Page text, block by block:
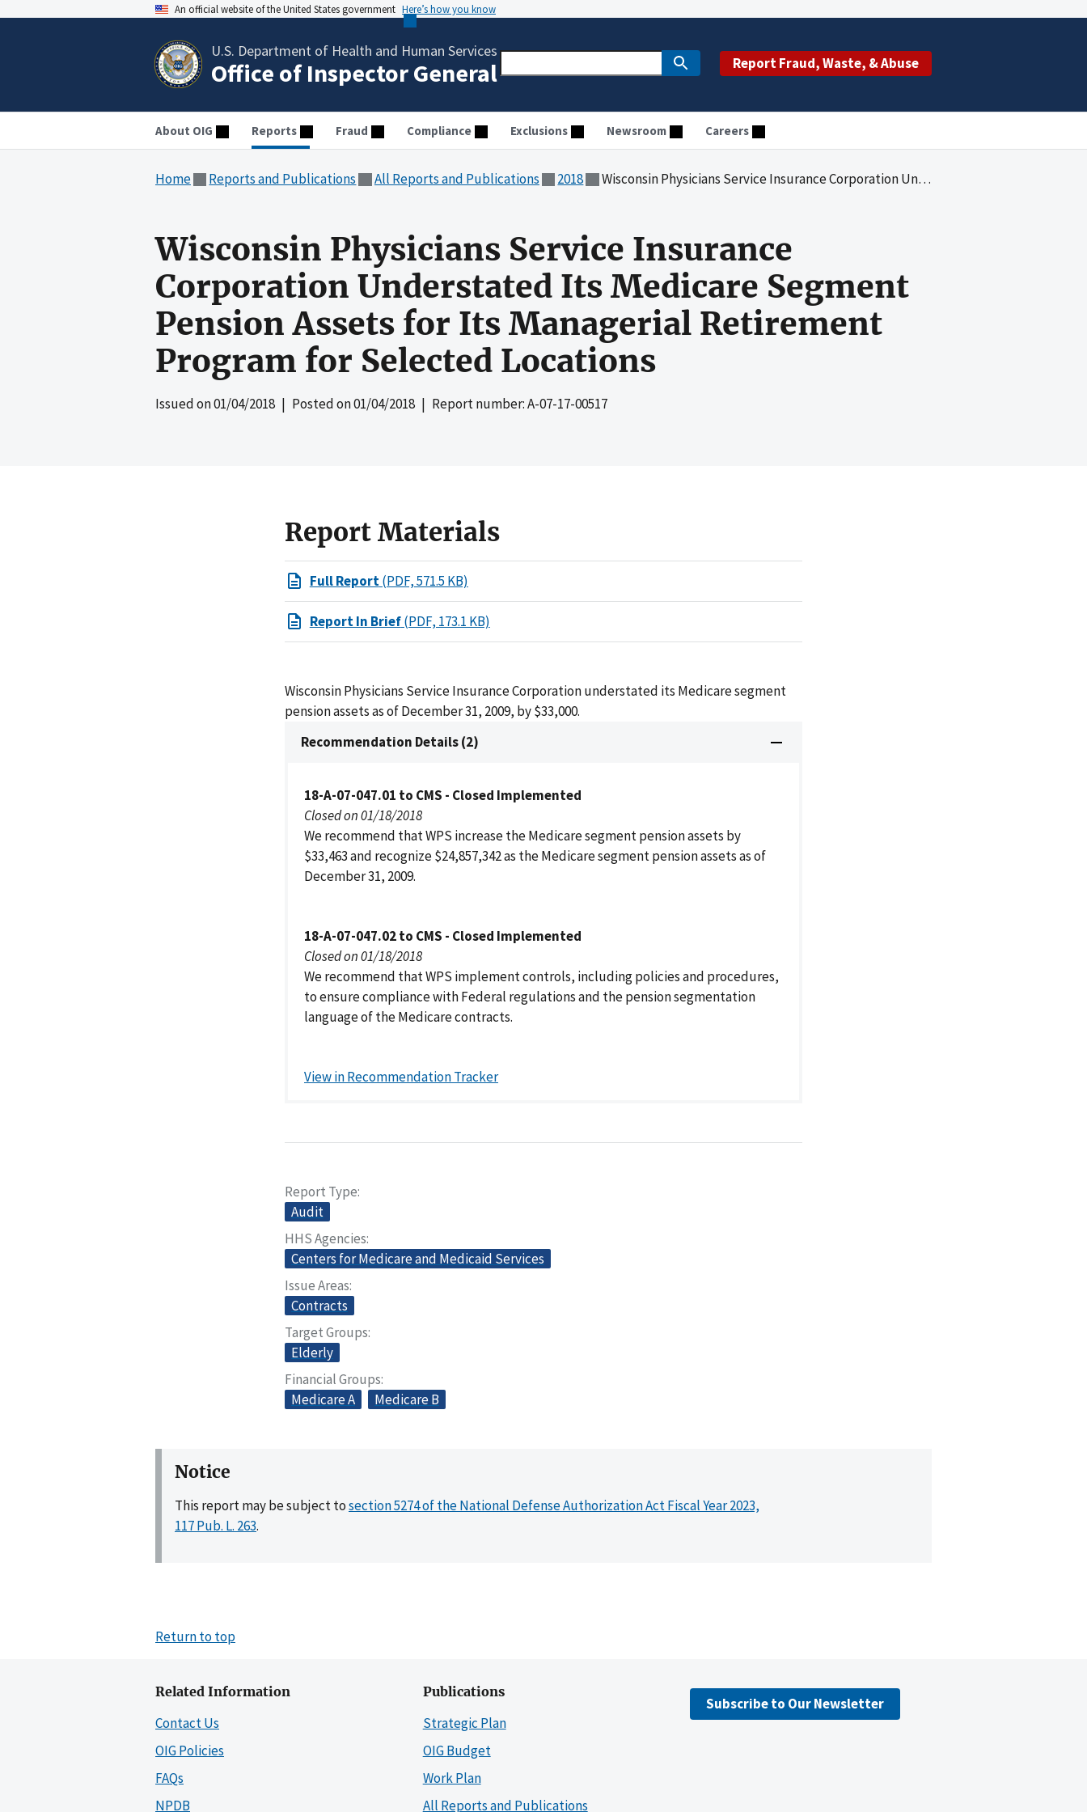
An official website of the United States government Here’s how you know
U.S. Department of Health and Human Services
Office of Inspector General Report Fraud, Waste, & Abuse
About OIG Reports Fraud Compliance Exclusions Newsroom Careers
Home Reports and Publications All Reports and Publications 2018 Wisconsin Physicians Service Insurance Corporation Understated Its Medicare Segment Pension Assets for Its Managerial Retirement Program for Selected Locations
Wisconsin Physicians Service Insurance
Corporation Understated Its Medicare Segment
Pension Assets for Its Managerial Retirement
Program for Selected Locations
Issued on01/04/2018 | Posted on01/04/2018 | Report number: A-07-17-00517
Report Materials
Full Report(PDF, 571.5 KB)
Report In Brief(PDF, 173.1 KB)
Wisconsin Physicians Service Insurance Corporation understated its Medicare segment
pension assets as of December 31, 2009, by $33,000.
Recommendation Details (2)
18-A-07-047.01 to CMS - Closed Implemented
Closed on 01/18/2018
We recommend that WPS increase the Medicare segment pension assets by
$33,463 and recognize $24,857,342 as the Medicare segment pension assets as of
December 31, 2009.
18-A-07-047.02 to CMS - Closed Implemented
Closed on 01/18/2018
We recommend that WPS implement controls, including policies and procedures,
to ensure compliance with Federal regulations and the pension segmentation
language of the Medicare contracts.
View in Recommendation Tracker
Report Type
Audit
HHS Agencies
Centers for Medicare and Medicaid Services
Issue Areas
Contracts
Target Groups
Elderly
Financial Groups
Medicare A
Medicare B
Notice
This report may be subject tosection 5274 of the National Defense Authorization Act Fiscal Year 2023,
117 Pub. L. 263.
Return to top
Related Information
Contact Us
OIG Policies
FAQs
NPDB
Publications
Strategic Plan
OIG Budget
Work Plan
All Reports and Publications
Subscribe to Our Newsletter